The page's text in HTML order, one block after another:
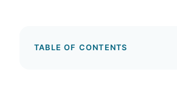
TABLE OF CONTENTS